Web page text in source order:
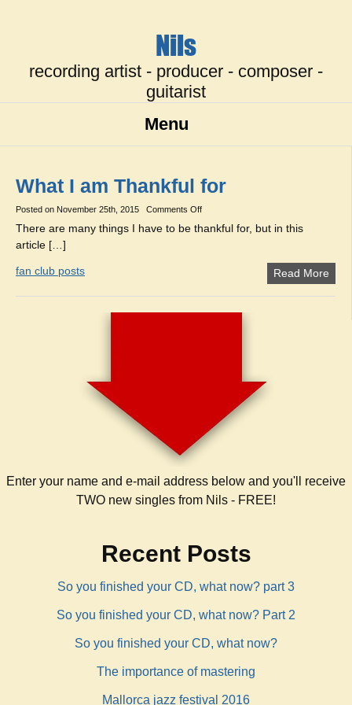
Nils
recording artist - producer - composer -
guitarist
Menu
What I am Thankful for
Posted on November 25th, 2015 Comments Offon
I
There are many things I have to be thankful for, but in this
article […]
Read More
fan club posts
Enter your name and e-mail address below and you'll receive
TWO new singles from Nils - FREE!
Recent Posts
So you finished your CD, what now? part 3
So you finished your CD, what now? Part 2
So you finished your CD, what now?
The importance of mastering
Mallorca jazz festival 2016